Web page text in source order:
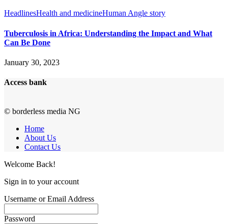
HeadlinesHealth and medicineHuman Angle story
Tuberculosis in Africa: Understanding the Impact and What
Can Be Done
January 30, 2023
Access bank
© borderless media NG
Home
About Us
Contact Us
Welcome Back!
Sign in to your account
Username or Email Address
Password